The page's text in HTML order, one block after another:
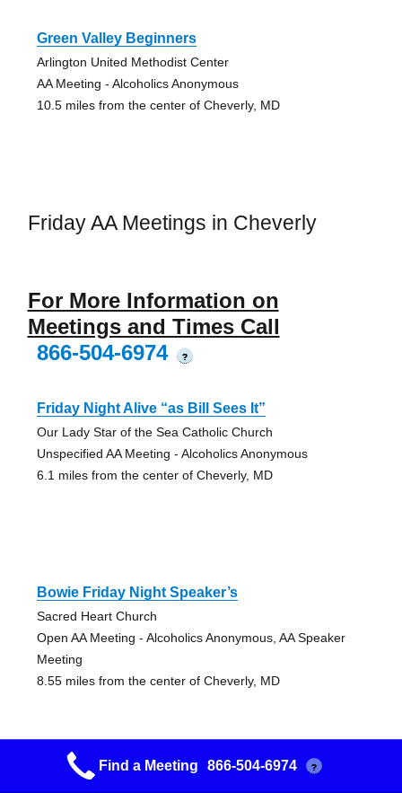
Green Valley Beginners
Arlington United Methodist Center
AA Meeting - Alcoholics Anonymous
10.5 miles from the center of Cheverly, MD
Friday AA Meetings in Cheverly
For More Information on
Meetings and Times Call
866-504-6974
?
Friday Night Alive “as Bill Sees It”
Our Lady Star of the Sea Catholic Church
Unspecified AA Meeting - Alcoholics Anonymous
6.1 miles from the center of Cheverly, MD
Bowie Friday Night Speaker’s
Sacred Heart Church
Open AA Meeting - Alcoholics Anonymous, AA Speaker
Meeting
8.55 miles from the center of Cheverly, MD
Harmony Big Book Group
Find a Meeting 866-504-6974 ?